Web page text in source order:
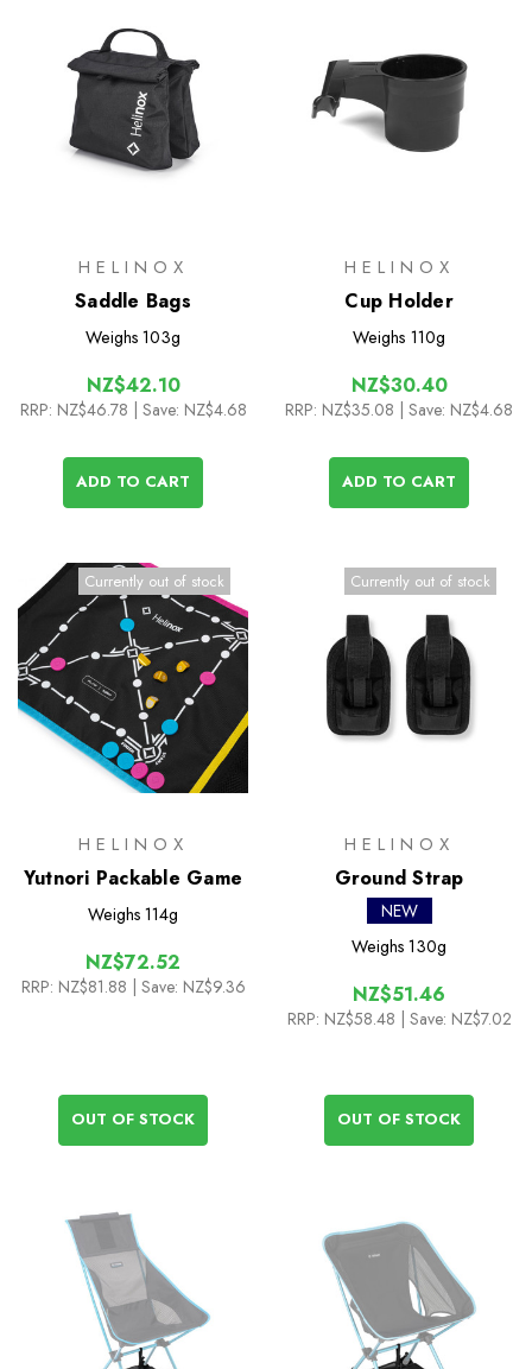
HELINOX
Saddle Bags
Weighs 103g
NZ$42.10
RRP: NZ$46.78 | Save: NZ$4.68
ADD TO CART
HELINOX
Cup Holder
Weighs 110g
NZ$30.40
RRP: NZ$35.08 | Save: NZ$4.68
ADD TO CART
Currently out of stock
HELINOX
Yutnori Packable Game
Weighs 114g
NZ$72.52
RRP: NZ$81.88 | Save: NZ$9.36
OUT OF STOCK
Currently out of stock
HELINOX
Ground Strap
NEW
Weighs 130g
NZ$51.46
RRP: NZ$58.48 | Save: NZ$7.02
OUT OF STOCK